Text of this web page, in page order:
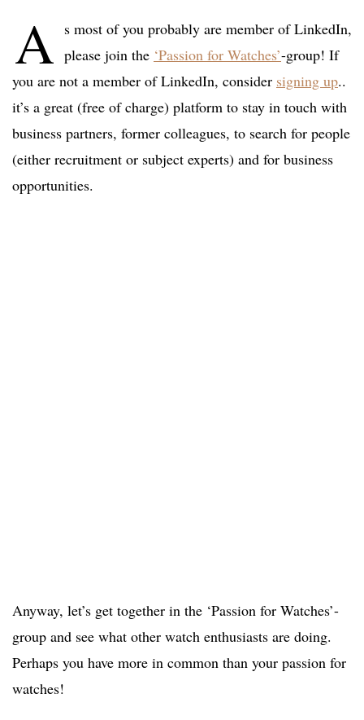
A s most of you probably are member of LinkedIn,
please join the ‘Passion for Watches’-group! If
you are not a member of LinkedIn, consider signing up..
it’s a great (free of charge) platform to stay in touch with
business partners, former colleagues, to search for people
(either recruitment or subject experts) and for business
opportunities.
Anyway, let’s get together in the ‘Passion for Watches’-
group and see what other watch enthusiasts are doing.
Perhaps you have more in common than your passion for
watches!